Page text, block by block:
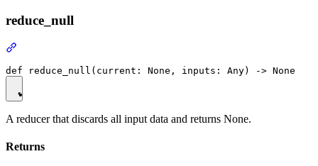
reduce_null
A reducer that discards all input data and returns None.
Returns